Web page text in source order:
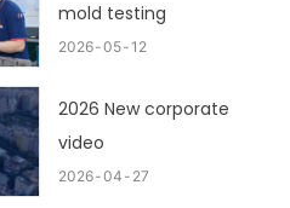
mold testing
2026 05 12
2026 New corporate
video
2026 04 27